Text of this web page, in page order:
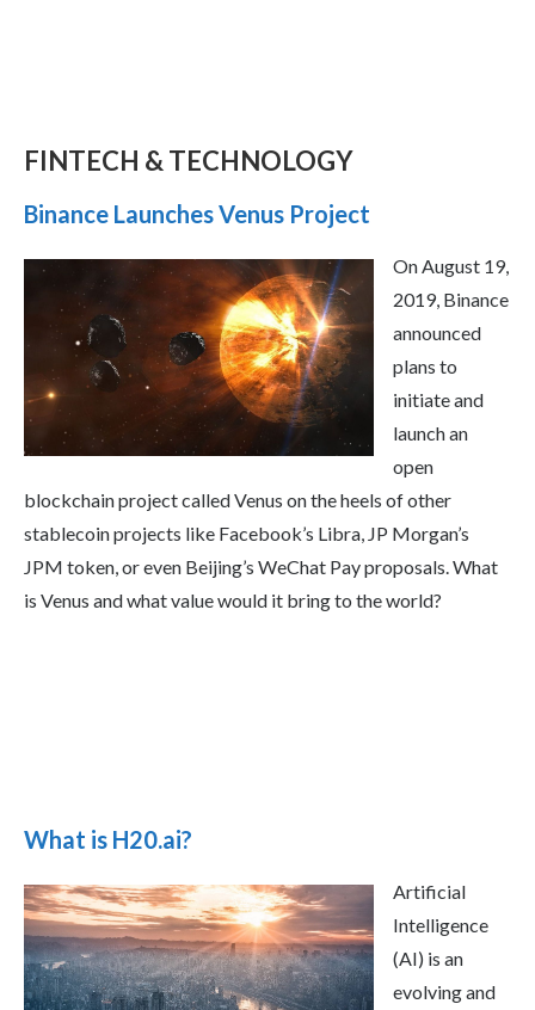
FINTECH & TECHNOLOGY
Binance Launches Venus Project
On August 19,
2019, Binance
announced
plans to
initiate and
launch an
open
blockchain project called Venus on the heels of other
stablecoin projects like Facebook’s Libra, JP Morgan’s
JPM token, or even Beijing’s WeChat Pay proposals. What
is Venus and what value would it bring to the world?
What is H20.ai?
Artificial
Intelligence
(AI) is an
evolving and